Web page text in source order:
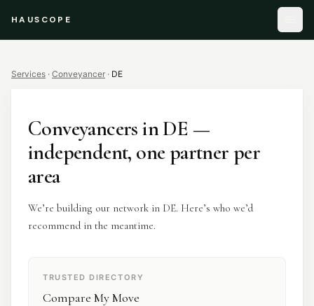
HAUSCOPE
Services · Conveyancer · DE
ConveyancersinDE —
independent, one partner per
area
We’re building our network in DE. Here’s who we’d
recommend in the meantime.
TRUSTED DIRECTORY
Compare My Move